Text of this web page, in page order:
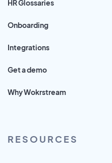
HR Glossaries
Onboarding
Integrations
Get a demo
Why Wokrstream
RESOURCES